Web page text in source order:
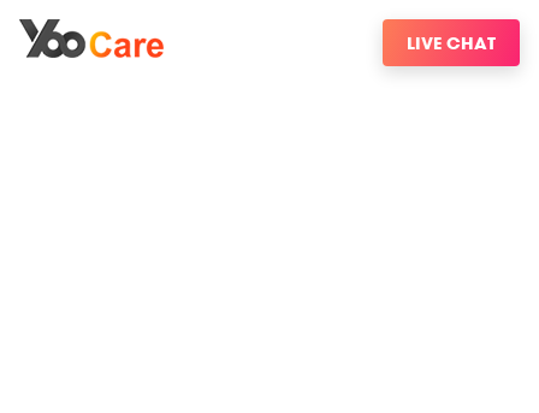
LIVE CHAT